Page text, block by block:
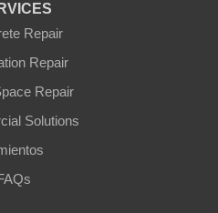
Repair
Repair
Repair
Solutions